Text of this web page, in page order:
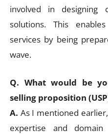
involved in designing
solutions. This
services by being
wave.
Q. What would be
selling proposition
A. As I mentioned
expertise and